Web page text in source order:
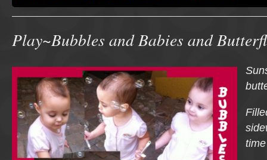
Play~Bubbles and Babies and